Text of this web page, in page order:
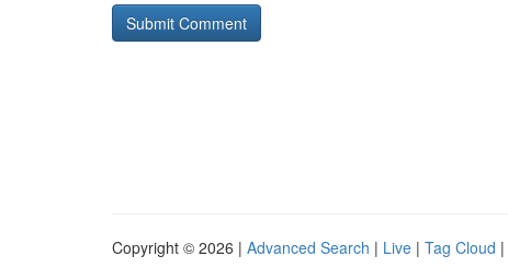
Copyright © 2026 | Advanced Search | Live | Tag Cloud |